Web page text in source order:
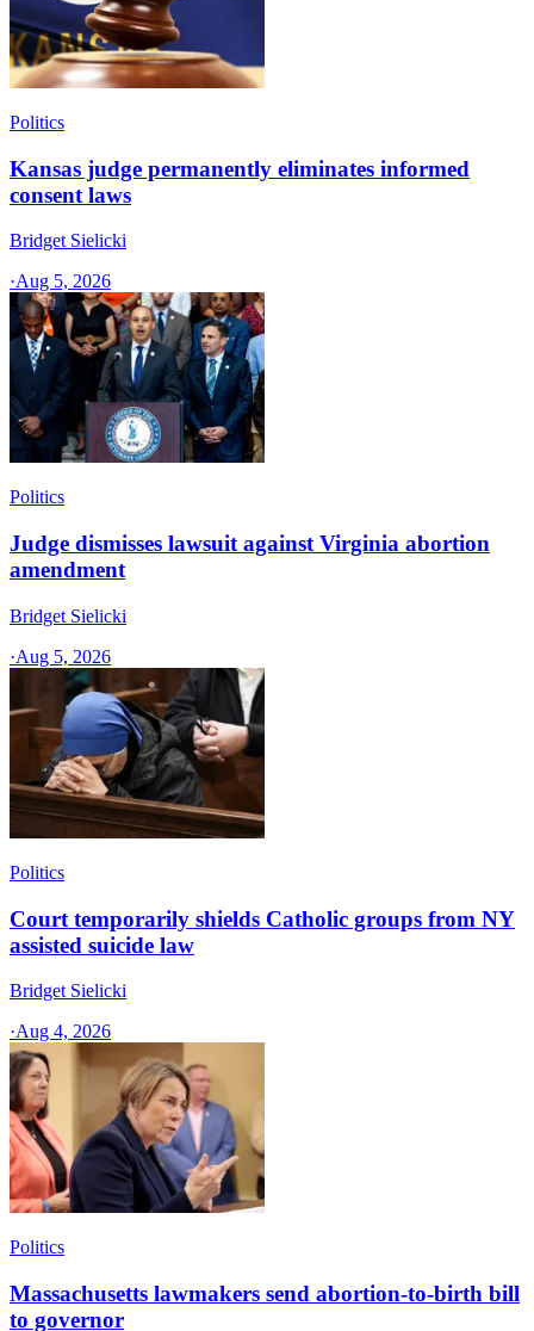
Politics
Kansas judge permanently eliminates informed
consent laws
Bridget Sielicki
·Aug 5, 2026
Politics
Judge dismisses lawsuit against Virginia abortion
amendment
Bridget Sielicki
·Aug 5, 2026
Politics
Court temporarily shields Catholic groups from NY
assisted suicide law
Bridget Sielicki
·Aug 4, 2026
Politics
Massachusetts lawmakers send abortion-to-birth bill
to governor